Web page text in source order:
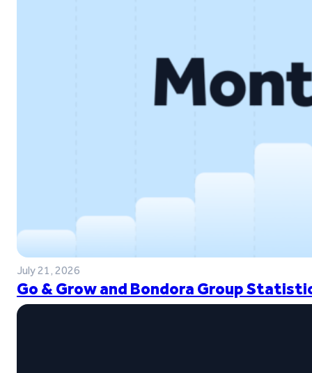
July 21, 2026
Go & Grow and Bondora Group